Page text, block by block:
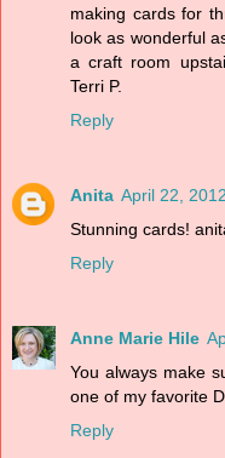
making cards for
look as wonderful
a craft room
Terri P.
Reply
Anita April 22,
Stunning cards!
Reply
Anne Marie Hile
You always make
one of my favorite
Reply